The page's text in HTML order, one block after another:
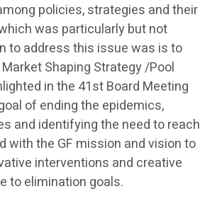
policies, strategies and their
was particularly but not
to address this issue was is to
Shaping Strategy /Pool
in the 41st Board Meeting
of ending the epidemics,
and identifying the need to reach
with the GF mission and vision to
interventions and creative
to elimination goals.